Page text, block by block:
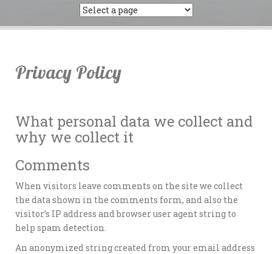
Privacy Policy
What personal data we collect and
why we collect it
Comments
When visitors leave comments on the site we collect
the data shown in the comments form, and also the
visitor’s IP address and browser user agent string to
help spam detection.
An anonymized string created from your email address